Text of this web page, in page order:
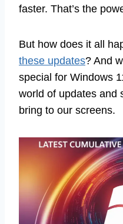
faster. That’s the
But how does it all
these updates? And
special for Windows
world of updates and
bring to our screens.